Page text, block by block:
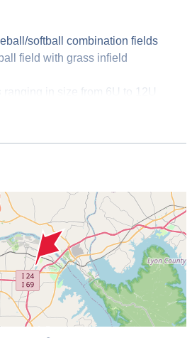
softball combination fields
field with grass infield
in size from 6U to 12U
for kids